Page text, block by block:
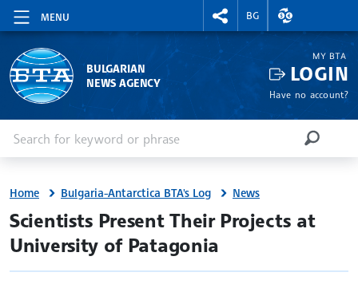
MENU
RIGHTMENU.SOCIAL
BG
EXCHANGE
BULGARIAN
NEWS AGENCY
MY BTA
LOGIN
Have no account?
SEARCH
Home Bulgaria-Antarctica BTA's Log News
site.bta
Scientists Present Their Projects at
University of Patagonia